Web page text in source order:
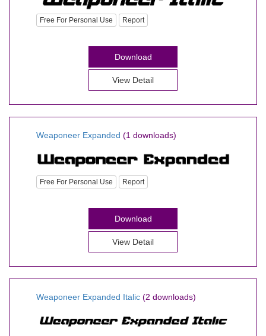
Free For Personal Use Report
Download
View Detail
Weaponeer Expanded (1 downloads)
Free For Personal Use Report
Download
View Detail
Weaponeer Expanded Italic (2 downloads)